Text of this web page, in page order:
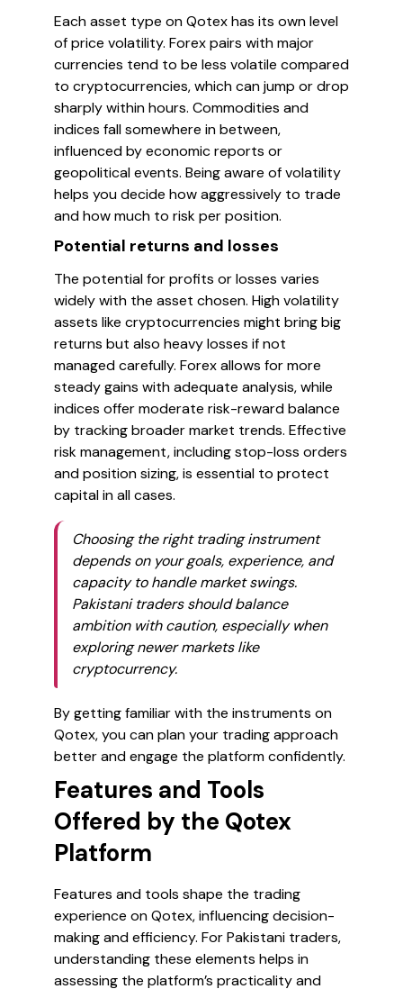
Each asset type on Qotex has its own level
of price volatility. Forex pairs with major
currencies tend to be less volatile compared
to cryptocurrencies, which can jump or drop
sharply within hours. Commodities and
indices fall somewhere in between,
influenced by economic reports or
geopolitical events. Being aware of volatility
helps you decide how aggressively to trade
and how much to risk per position.
Potential returns and losses
The potential for profits or losses varies
widely with the asset chosen. High volatility
assets like cryptocurrencies might bring big
returns but also heavy losses if not
managed carefully. Forex allows for more
steady gains with adequate analysis, while
indices offer moderate risk-reward balance
by tracking broader market trends. Effective
risk management, including stop-loss orders
and position sizing, is essential to protect
capital in all cases.
Choosing the right trading instrument
depends on your goals, experience, and
capacity to handle market swings.
Pakistani traders should balance
ambition with caution, especially when
exploring newer markets like
cryptocurrency.
By getting familiar with the instruments on
Qotex, you can plan your trading approach
better and engage the platform confidently.
Features and Tools
Offered by the Qotex
Platform
Features and tools shape the trading
experience on Qotex, influencing decision-
making and efficiency. For Pakistani traders,
understanding these elements helps in
assessing the platform’s practicality and